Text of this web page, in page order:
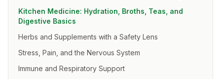
Kitchen Medicine: Hydration, Broths, Teas, and
Digestive Basics
Herbs and Supplements with a Safety Lens
Stress, Pain, and the Nervous System
Immune and Respiratory Support